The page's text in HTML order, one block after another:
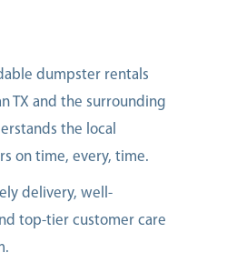
dumpster rentals
TX and the surrounding
the local
on time, every, time.
delivery, well-
top-tier customer care